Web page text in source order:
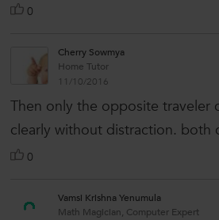
0
Cherry Sowmya
Home Tutor
11/10/2016
Then only the opposite traveler
clearly without distraction. both
0
Vamsi Krishna Yenumula
Math Magician, Computer Expert